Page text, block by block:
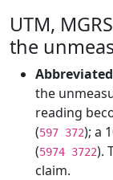
UTM,
the
Abbreviated
the
reading
(597 372); a
(5974 3722).
claim.